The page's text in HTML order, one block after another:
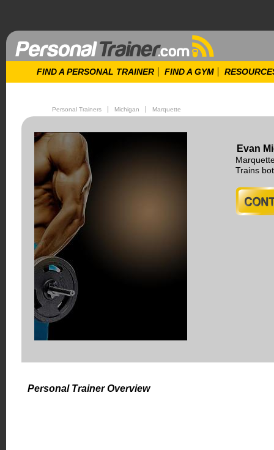
FIND A PERSONAL TRAINER FIND A GYM
Personal Trainers Michigan Marquette
Evan
Trains
Personal Trainer Overview